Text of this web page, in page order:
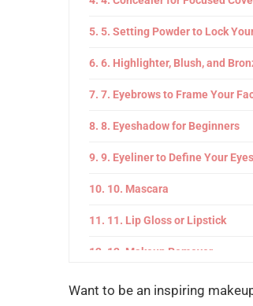
5. Setting Powder to Lock
6. Highlighter, Blush, and
7. Eyebrows to Frame Your
8. Eyeshadow for Beginners
9. Eyeliner to Define Your Eyes
10. Mascara
11. Lip Gloss or Lipstick
12. Makeup Remover
Common Mistakes to Avoid
Want to be an inspiring